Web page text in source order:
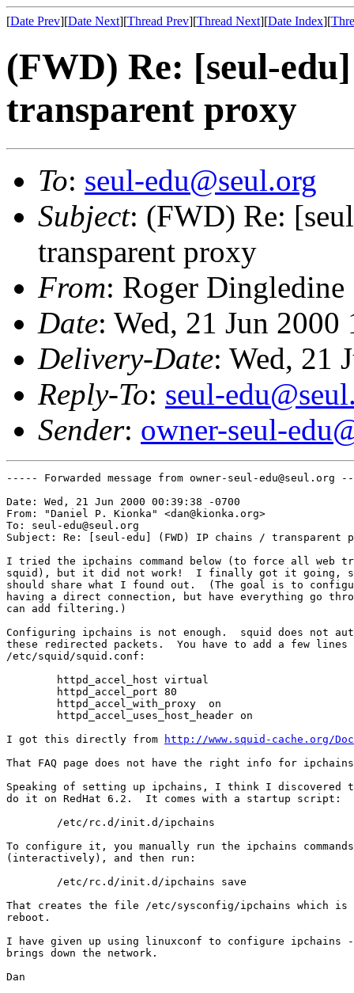
[Date Prev][Date Next][Thread Prev][Thread Next][Date Index][
(FWD) Re: [seul-
transparent proxy
To: seul-edu@seul.org
Subject: (FWD) Re:
transparent proxy
From: Roger Dingledine
Date: Wed, 21 Jun
Delivery-Date: Wed, 21
Reply-To: seul-
Sender: owner-seul-
----- Forwarded message from owner-seul-edu@seul.org
Date: Wed, 21 Jun 2000 00:39:38 -0700
From: "Daniel P. Kionka" <dan@kionka.org>
To: seul-edu@seul.org
Subject: Re: [seul-edu] (FWD) IP chains / transparent
I tried the ipchains command below (to force all web
squid), but it did not work!  I finally got it going,
should share what I found out.  (The goal is to
having a direct connection, but have everything go
can add filtering.)
Configuring ipchains is not enough.  squid does not
these redirected packets.  You have to add a few lines
/etc/squid/squid.conf:
I got this directly from
http://www.squid-cache.org/
That FAQ page does not have the right info for
Speaking of setting up ipchains, I think I discovered
do it on RedHat 6.2.  It comes with a startup script:
To configure it, you manually run the ipchains
(interactively), and then run:
That creates the file /etc/sysconfig/ipchains which is
reboot.
I have given up using linuxconf to configure ipchains
brings down the network.
Dan